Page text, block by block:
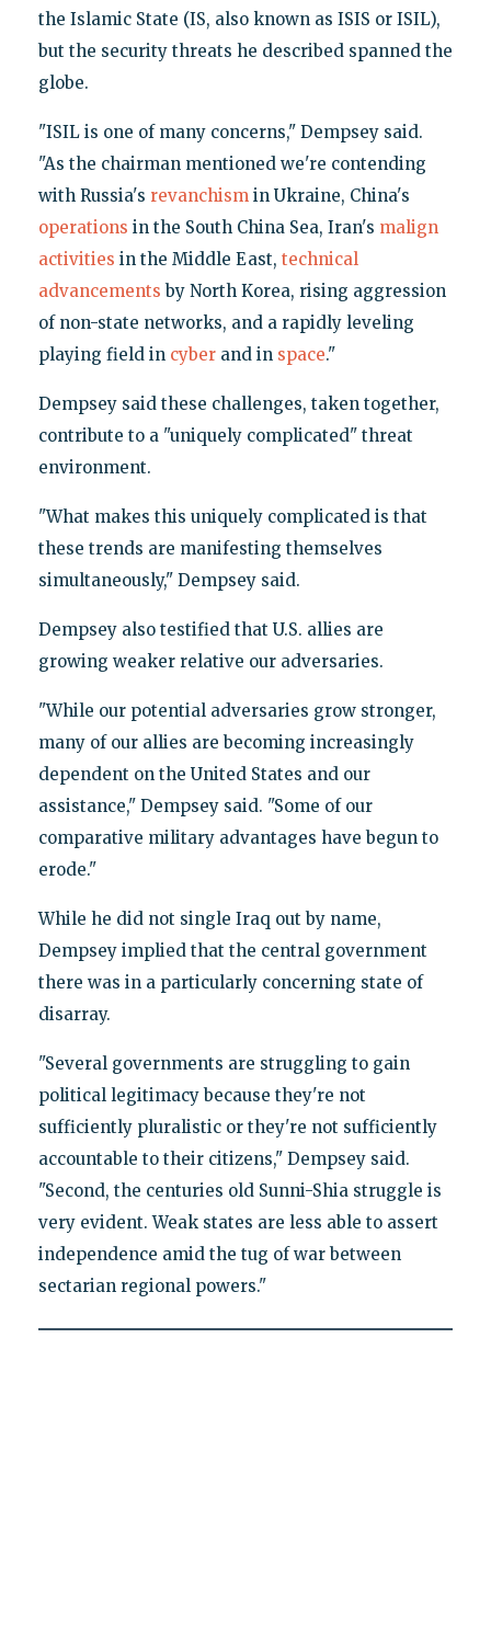
the Islamic State (IS, also known as ISIS or ISIL),
but the security threats he described spanned the
globe.
"ISIL is one of many concerns," Dempsey said.
"As the chairman mentioned we're contending
with Russia's revanchismin Ukraine, China's
operations in the South China Sea, Iran's malign
activities in the Middle East, technical
advancements by North Korea, rising aggression
of non-state networks, and a rapidly leveling
playing field in cyberand in space."
Dempsey said these challenges, taken together,
contribute to a "uniquely complicated" threat
environment.
"What makes this uniquely complicated is that
these trends are manifesting themselves
simultaneously," Dempsey said.
Dempsey also testified that U.S. allies are
growing weaker relative our adversaries.
"While our potential adversaries grow stronger,
many of our allies are becoming increasingly
dependent on the United States and our
assistance," Dempsey said. "Some of our
comparative military advantages have begun to
erode."
While he did not single Iraq out by name,
Dempsey implied that the central government
there was in a particularly concerning state of
disarray.
"Several governments are struggling to gain
political legitimacy because they're not
sufficiently pluralistic or they're not sufficiently
accountable to their citizens," Dempsey said.
"Second, the centuries old Sunni-Shia struggle is
very evident. Weak states are less able to assert
independence amid the tug of war between
sectarian regional powers."